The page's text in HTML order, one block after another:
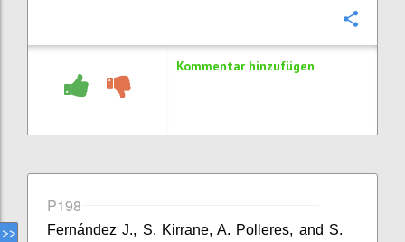
Kommentar hinzufügen
P198
Fernández J., S. Kirrane, A. Polleres, and S.